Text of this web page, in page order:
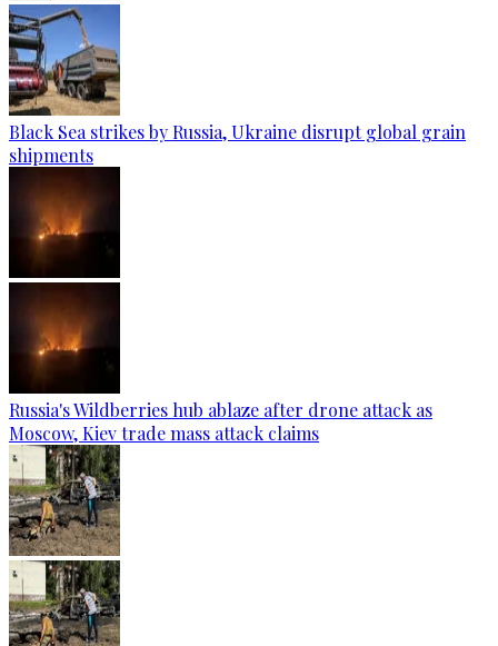
Black Sea strikes by Russia, Ukraine disrupt global grain
shipments
Russia's Wildberries hub ablaze after drone attack as
Moscow, Kiev trade mass attack claims